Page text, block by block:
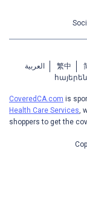
العربية
繁中
հայերեն
CoveredCA.com is
Health Care Services,
shoppers to get the